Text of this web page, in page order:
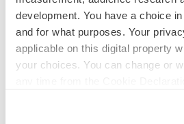
development. You have a choice
and for what purposes. Your
applicable on this digital property
your choices. You can change or